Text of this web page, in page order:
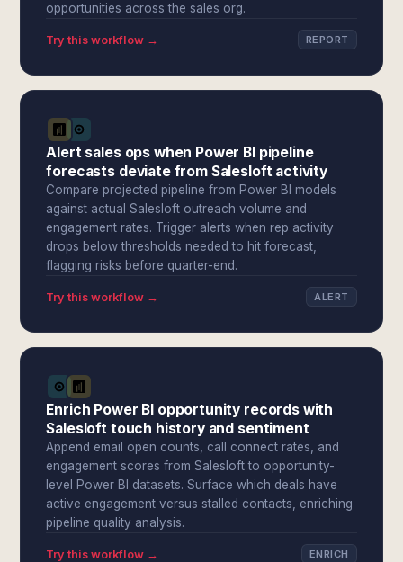
opportunities across the sales org.
Try this workflow → REPORT
Alert sales ops when Power BI pipeline
forecasts deviate from Salesloft activity
Compare projected pipeline from Power BI models
against actual Salesloft outreach volume and
engagement rates. Trigger alerts when rep activity
drops below thresholds needed to hit forecast,
flagging risks before quarter-end.
Try this workflow → ALERT
Enrich Power BI opportunity records with
Salesloft touch history and sentiment
Append email open counts, call connect rates, and
engagement scores from Salesloft to opportunity-
level Power BI datasets. Surface which deals have
active engagement versus stalled contacts, enriching
pipeline quality analysis.
Try this workflow → ENRICH